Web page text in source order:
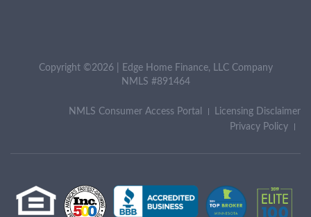
Copyright ©2026 | Edge Home Finance, LLC Company
NMLS #891464
Licensing Disclaimer
NMLS Consumer Access Portal
Privacy Policy